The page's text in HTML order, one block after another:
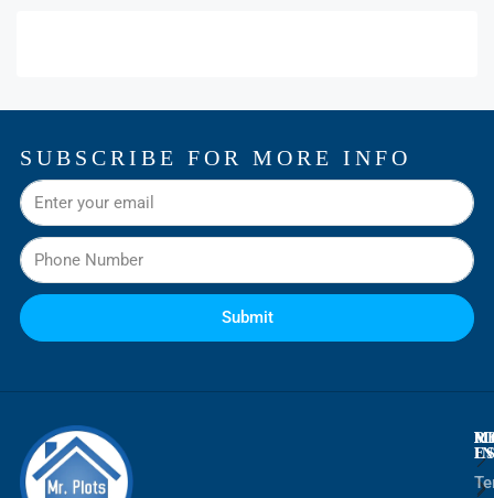
SUBSCRIBE FOR MORE INFO
Submit